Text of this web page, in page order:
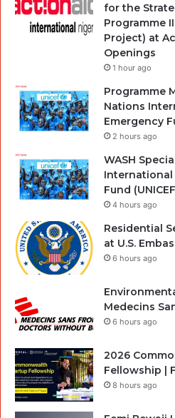
for the
Programme II
Project) at
Openings
1 hour ago
Programme
Nations
Emergency
2 hours ago
WASH
International
Fund
4 hours ago
Residential
at U.S.
6 hours ago
Medecins
6 hours ago
2026
Fellowship |
8 hours ago